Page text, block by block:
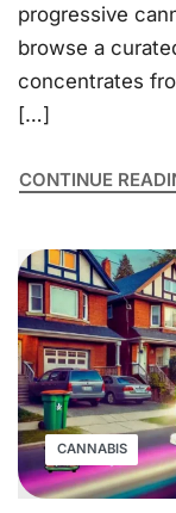
progressive
browse a
concentrates
[…]
CONTINUE
CANNABIS